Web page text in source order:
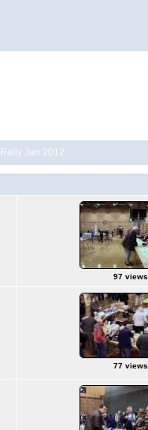
Jan 2012
97 views
77 views